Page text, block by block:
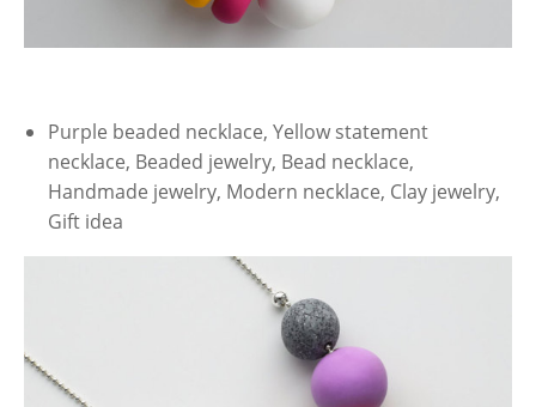
Purple beaded necklace, Yellow statement
necklace, Beaded jewelry, Bead necklace,
Handmade jewelry, Modern necklace, Clay jewelry,
Gift idea